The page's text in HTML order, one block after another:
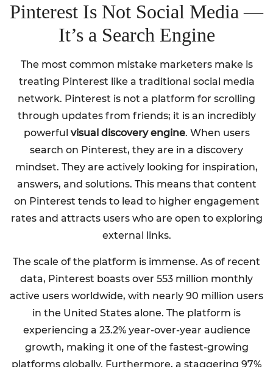
Pinterest Is Not Social Media —
It’s a Search Engine
The most common mistake marketers make is
treating Pinterest like a traditional social media
network. Pinterest is not a platform for scrolling
through updates from friends; it is an incredibly
powerful visual discovery engine. When users
search on Pinterest, they are in a discovery
mindset. They are actively looking for inspiration,
answers, and solutions. This means that content
on Pinterest tends to lead to higher engagement
rates and attracts users who are open to exploring
external links.
The scale of the platform is immense. As of recent
data, Pinterest boasts over 553 million monthly
active users worldwide, with nearly 90 million users
in the United States alone. The platform is
experiencing a 23.2% year-over-year audience
growth, making it one of the fastest-growing
platforms globally. Furthermore, a staggering 97%